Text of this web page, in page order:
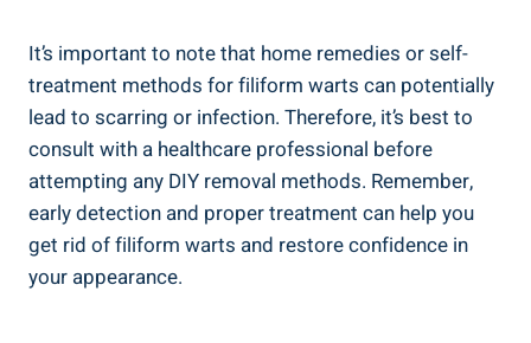
It’s important to note that home remedies or self-
treatment methods for filiform warts can potentially
lead to scarring or infection. Therefore, it’s best to
consult with a healthcare professional before
attempting any DIY removal methods. Remember,
early detection and proper treatment can help you
get rid of filiform warts and restore confidence in
your appearance.